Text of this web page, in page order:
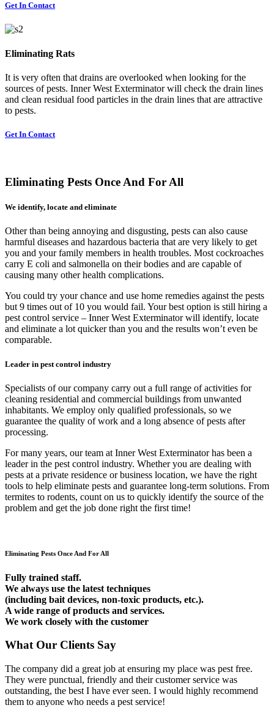
Get In Contact
Eliminating Rats
It is very often that drains are overlooked when looking for the
sources of pests. Inner West Exterminator will check the drain lines
and clean residual food particles in the drain lines that are attractive
to pests.
Get In Contact
Eliminating Pests Once And For All
We identify, locate and eliminate
Other than being annoying and disgusting, pests can also cause
harmful diseases and hazardous bacteria that are very likely to get
you and your family members in health troubles. Most cockroaches
carry E coli and salmonella on their bodies and are capable of
causing many other health complications.
You could try your chance and use home remedies against the pests
but 9 times out of 10 you would fail. Your best option is still hiring a
pest control service – Inner West Exterminator will identify, locate
and eliminate a lot quicker than you and the results won’t even be
comparable.
Leader in pest control industry
Specialists of our company carry out a full range of activities for
cleaning residential and commercial buildings from unwanted
inhabitants. We employ only qualified professionals, so we
guarantee the quality of work and a long absence of pests after
processing.
For many years, our team at Inner West Exterminator has been a
leader in the pest control industry. Whether you are dealing with
pests at a private residence or business location, we have the right
tools to help eliminate pests and guarantee long-term solutions. From
termites to rodents, count on us to quickly identify the source of the
problem and get the job done right the first time!
Eliminating Pests Once And For All
Fully trained staff.
We always use the latest techniques
(including bait devices, non-toxic products, etc.).
A wide range of products and services.
We work closely with the customer
What Our Clients Say
The company did a great job at ensuring my place was pest free.
They were punctual, friendly and their customer service was
outstanding, the best I have ever seen. I would highly recommend
them to anyone who needs a pest service!